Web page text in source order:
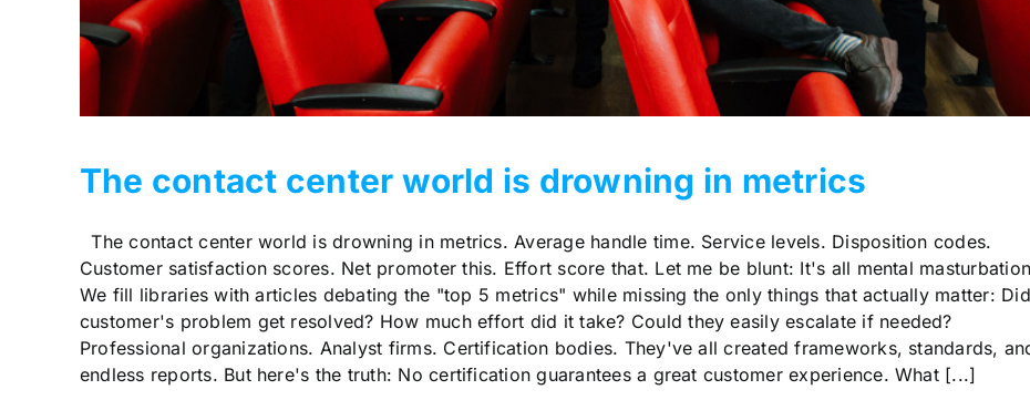
The contact center world is drowning in metrics
The contact center world is drowning in metrics. Average handle time. Service levels. Disposition codes.
Customer satisfaction scores. Net promoter this. Effort score that. Let me be blunt: It's all mental
We fill libraries with articles debating the "top 5 metrics" while missing the only things that actually matter:
customer's problem get resolved? How much effort did it take? Could they easily escalate if needed?
Professional organizations. Analyst firms. Certification bodies. They've all created frameworks, standards,
endless reports. But here's the truth: No certification guarantees a great customer experience. What [...]